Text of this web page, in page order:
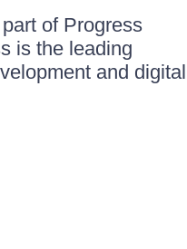
of Progress
is the leading
and digital